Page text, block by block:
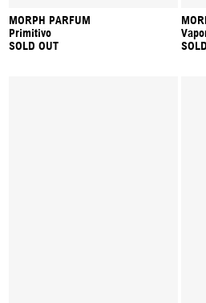
MORPH PARFUM
Primitivo
SOLD OUT